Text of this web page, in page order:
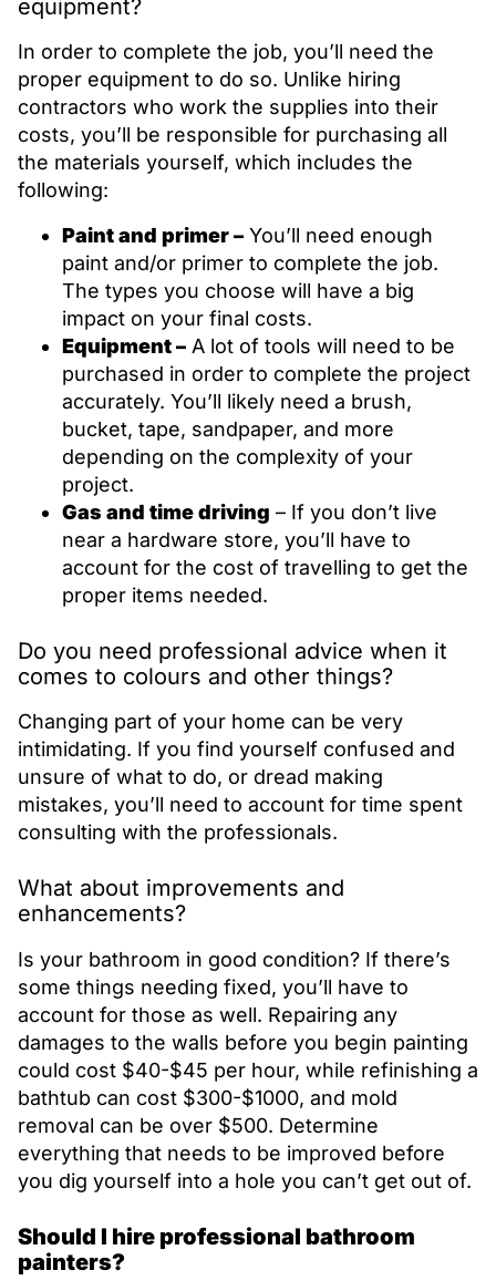
equipment?
In order to complete the job, you’ll need the
proper equipment to do so. Unlike hiring
contractors who work the supplies into their
costs, you’ll be responsible for purchasing all
the materials yourself, which includes the
following:
Paint and primer – You’ll need enough
paint and/or primer to complete the job.
The types you choose will have a big
impact on your final costs.
Equipment – A lot of tools will need to be
purchased in order to complete the project
accurately. You’ll likely need a brush,
bucket, tape, sandpaper, and more
depending on the complexity of your
project.
Gas and time driving – If you don’t live
near a hardware store, you’ll have to
account for the cost of travelling to get the
proper items needed.
Do you need professional advice when it
comes to colours and other things?
Changing part of your home can be very
intimidating. If you find yourself confused and
unsure of what to do, or dread making
mistakes, you’ll need to account for time spent
consulting with the professionals.
What about improvements and
enhancements?
Is your bathroom in good condition? If there’s
some things needing fixed, you’ll have to
account for those as well. Repairing any
damages to the walls before you begin painting
could cost $40-$45 per hour, while refinishing a
bathtub can cost $300-$1000, and mold
removal can be over $500. Determine
everything that needs to be improved before
you dig yourself into a hole you can’t get out of.
Should I hire professional bathroom
painters?